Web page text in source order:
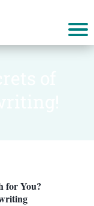
for You?